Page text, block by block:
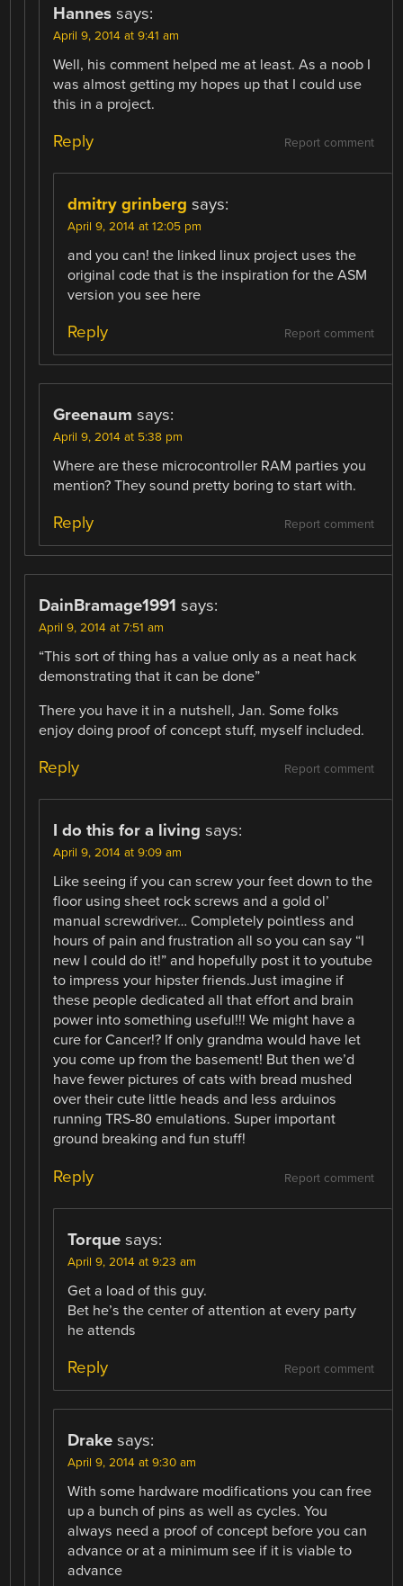
Hannes says:
April 9, 2014 at 9:41 am
Well, his comment helped me at least. As a noob I
was almost getting my hopes up that I could use
this in a project.
Report comment
Reply
dmitry grinberg says:
April 9, 2014 at 12:05 pm
and you can! the linked linux project uses the
original code that is the inspiration for the ASM
version you see here
Report comment
Reply
Greenaum says:
April 9, 2014 at 5:38 pm
Where are these microcontroller RAM parties you
mention? They sound pretty boring to start with.
Report comment
Reply
DainBramage1991 says:
April 9, 2014 at 7:51 am
“This sort of thing has a value only as a neat hack
demonstrating that it can be done”
There you have it in a nutshell, Jan. Some folks
enjoy doing proof of concept stuff, myself included.
Report comment
Reply
I do this for a living says:
April 9, 2014 at 9:09 am
Like seeing if you can screw your feet down to the
floor using sheet rock screws and a gold ol’
manual screwdriver… Completely pointless and
hours of pain and frustration all so you can say “I
new I could do it!” and hopefully post it to youtube
to impress your hipster friends.Just imagine if
these people dedicated all that effort and brain
power into something useful!!! We might have a
cure for Cancer!? If only grandma would have let
you come up from the basement! But then we’d
have fewer pictures of cats with bread mushed
over their cute little heads and less arduinos
running TRS-80 emulations. Super important
ground breaking and fun stuff!
Report comment
Reply
Torque says:
April 9, 2014 at 9:23 am
Get a load of this guy.
Bet he’s the center of attention at every party
he attends
Report comment
Reply
Drake says:
April 9, 2014 at 9:30 am
With some hardware modifications you can free
up a bunch of pins as well as cycles. You
always need a proof of concept before you can
advance or at a minimum see if it is viable to
advance